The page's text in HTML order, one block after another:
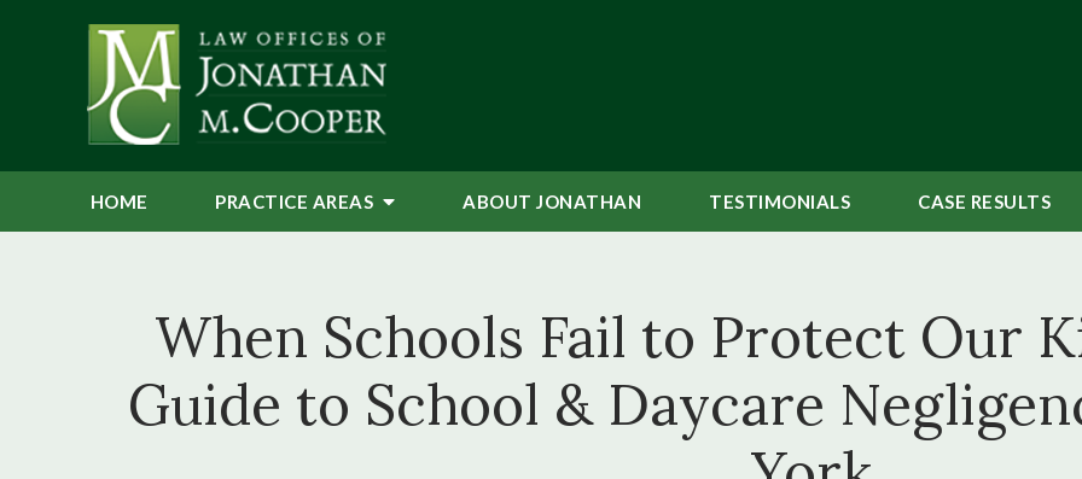
HOME PRACTICE AREAS ABOUT JONATHAN TESTIMONIALS CASE RESULTS
When Schools Fail to Protect Our
Guide to School & Daycare